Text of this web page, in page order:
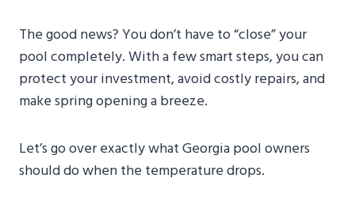
The good news? You don’t have to “close” your
pool completely. With a few smart steps, you can
protect your investment, avoid costly repairs, and
make spring opening a breeze.
Let’s go over exactly what Georgia pool owners
should do when the temperature drops.